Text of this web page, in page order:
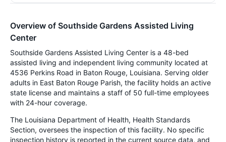
Overview of Southside Gardens Assisted Living
Center
Southside Gardens Assisted Living Center is a 48-bed
assisted living and independent living community located at
4536 Perkins Road in Baton Rouge, Louisiana. Serving older
adults in East Baton Rouge Parish, the facility holds an active
state license and maintains a staff of 50 full-time employees
with 24-hour coverage.
The Louisiana Department of Health, Health Standards
Section, oversees the inspection of this facility. No specific
inspection history is reported in the current source data, and